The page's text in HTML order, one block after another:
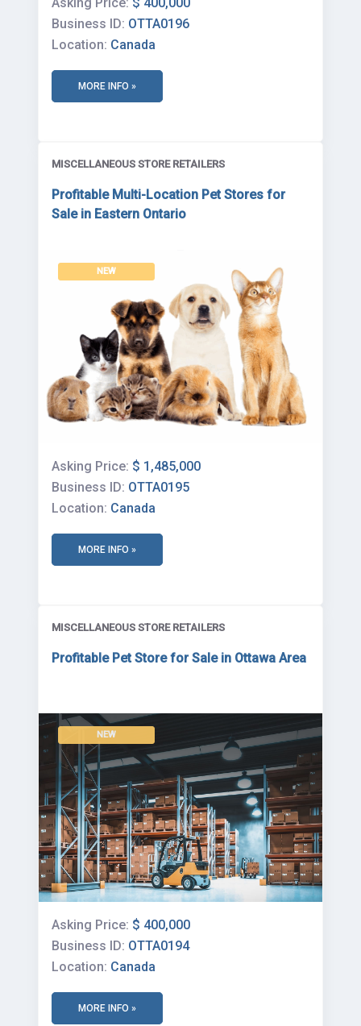
Asking Price: $ 400,000
Business ID: OTTA0196
Location: Canada
MORE INFO »
MISCELLANEOUS STORE RETAILERS
Profitable Multi-Location Pet Stores for
Sale in Eastern Ontario
NEW
Asking Price: $ 1,485,000
Business ID: OTTA0195
Location: Canada
MORE INFO »
MISCELLANEOUS STORE RETAILERS
Profitable Pet Store for Sale in Ottawa Area
NEW
Asking Price: $ 400,000
Business ID: OTTA0194
Location: Canada
MORE INFO »